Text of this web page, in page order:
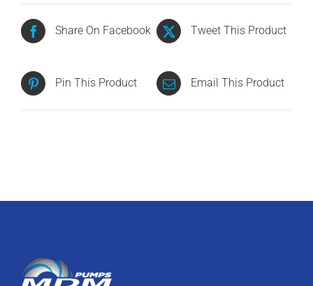
Share On Facebook Tweet This Product
Pin This Product Email This Product